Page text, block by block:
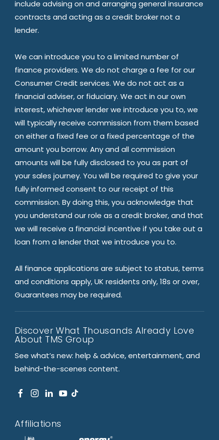
include advising on and arranging general insurance
contracts and acting as a credit broker not a
lender.
We can introduce you to a limited number of
finance providers. We do not charge a fee for our
Consumer Credit services. We do not act as a
financial adviser, or fiduciary. We act in our own
interest, whichever lender we introduce you to, we
will typically receive commission from them based
on either a fixed fee or a fixed percentage of the
amount you borrow. Any and all commission
amounts will be fully disclosed to you as part of
your sales journey. You will be required to give your
fully informed consent to our receipt of this
commission. By doing this, you acknowledge that
you understand our role as a credit broker, and that
we will receive a financial incentive if you take out a
loan from a lender that we introduce you to.
All finance applications are subject to status, terms
and conditions apply, UK residents only, 18s or over,
Guarantees may be required.
Discover What Thousands Already Love
About TMS Group
See what’s new: help & advice, entertainment, and
behind-the-scenes content.
Affiliations